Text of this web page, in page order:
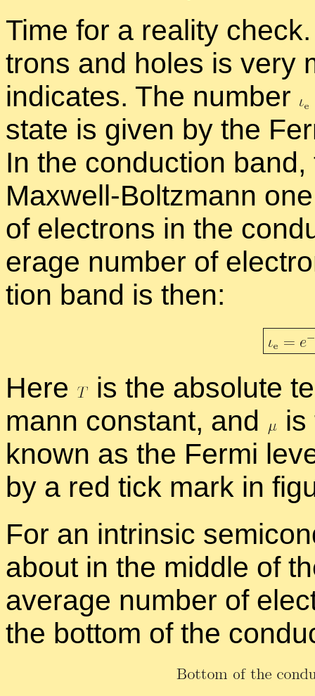
Time for a re­al­ity
trons and holes is very
in­di­cates. The num­ber
state is given by the
In the con­duc­tion
Maxwell-Boltz­mann
of elec­trons in the
er­age num­ber of
tion band is then:
Here
is the ab­solute
mann con­stant, and
is
known as the Fermi
by a red tick mark in
For an in­trin­sic
about in the mid­dle of
av­er­age num­ber of
the bot­tom of the